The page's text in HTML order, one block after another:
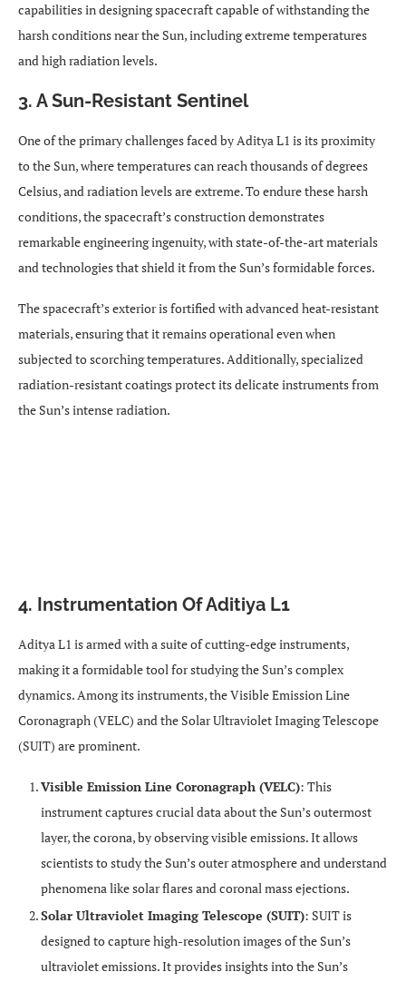
capabilities in designing spacecraft capable of withstanding the
harsh conditions near the Sun, including extreme temperatures
and high radiation levels.
3. A Sun-Resistant Sentinel
One of the primary challenges faced by Aditya L1 is its proximity
to the Sun, where temperatures can reach thousands of degrees
Celsius, and radiation levels are extreme. To endure these harsh
conditions, the spacecraft’s construction demonstrates
remarkable engineering ingenuity, with state-of-the-art materials
and technologies that shield it from the Sun’s formidable forces.
The spacecraft’s exterior is fortified with advanced heat-resistant
materials, ensuring that it remains operational even when
subjected to scorching temperatures. Additionally, specialized
radiation-resistant coatings protect its delicate instruments from
the Sun’s intense radiation.
4. Instrumentation Of Aditiya L1
Aditya L1 is armed with a suite of cutting-edge instruments,
making it a formidable tool for studying the Sun’s complex
dynamics. Among its instruments, the Visible Emission Line
Coronagraph (VELC) and the Solar Ultraviolet Imaging Telescope
(SUIT) are prominent.
Visible Emission Line Coronagraph (VELC): This
instrument captures crucial data about the Sun’s outermost
layer, the corona, by observing visible emissions. It allows
scientists to study the Sun’s outer atmosphere and understand
phenomena like solar flares and coronal mass ejections.
Solar Ultraviolet Imaging Telescope (SUIT): SUIT is
designed to capture high-resolution images of the Sun’s
ultraviolet emissions. It provides insights into the Sun’s